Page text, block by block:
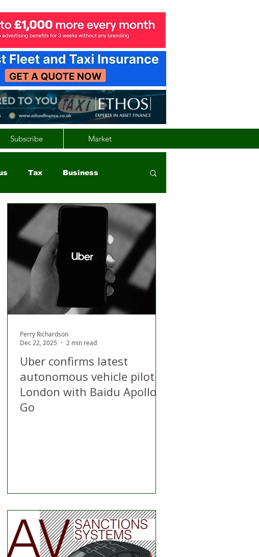
Subscribe Market
Tax Business
Scotland Wales Vehicle
Air Quality
Uber confirms latest
autonomous vehicle pilot in
London with Baidu Apollo
Go
Perry Richardson
Dec 22, 2025
2 min read